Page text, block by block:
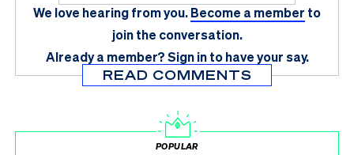
We love hearing from you.Become a member to
join the conversation.
Already a member?Sign in to have your say.
READ COMMENTS
POPULAR